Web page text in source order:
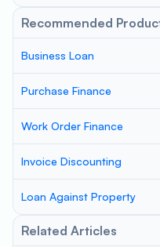
Recommended
Business Loan
Purchase Finance
Work Order Finance
Invoice Discounting
Loan Against Property
Related Articles